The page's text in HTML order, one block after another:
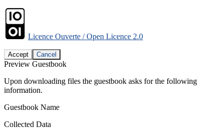
Licence Ouverte / Open Licence 2.0
Accept Cancel
Preview Guestbook
Upon downloading files the guestbook asks for the following
information.
Guestbook Name
Collected Data